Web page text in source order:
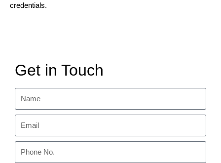
credentials.
Get in Touch